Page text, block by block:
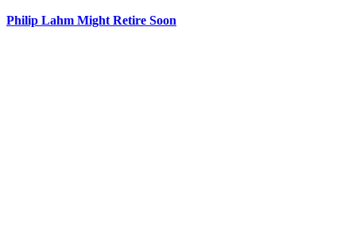
Philip Lahm Might Retire Soon